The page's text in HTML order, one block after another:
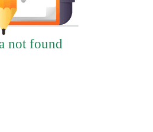
not found